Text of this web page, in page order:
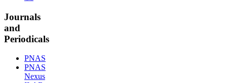
Journals
and
Periodicals
PNAS
PNAS
Nexus